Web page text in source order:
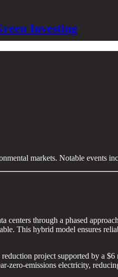
Investing
markets. Notable events
centers through a phased
This hybrid model ensures
reduction project supported by a
emissions electricity,